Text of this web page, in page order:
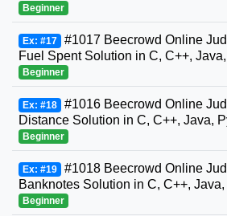
Beginner
Ex: #17 #1017 Beecrowd Online
Fuel Spent Solution in C, C++,
Beginner
Ex: #18 #1016 Beecrowd Online
Distance Solution in C, C++, Java,
Beginner
Ex: #19 #1018 Beecrowd Online
Banknotes Solution in C, C++,
Beginner